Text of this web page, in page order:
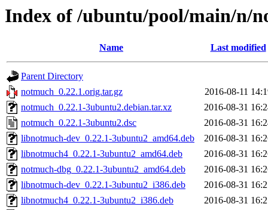
Index of /ubuntu/pool/main/n/
Name Last modified
Parent Directory
notmuch_0.22.1.orig.tar.gz
2016-08-11
notmuch_0.22.1-3ubuntu2.debian.tar.xz
2016-08-31
notmuch_0.22.1-3ubuntu2.dsc
2016-08-31
libnotmuch-dev_0.22.1-3ubuntu2_amd64.deb
2016-08-31
libnotmuch4_0.22.1-3ubuntu2_amd64.deb
2016-08-31
notmuch-dbg_0.22.1-3ubuntu2_amd64.deb
2016-08-31
libnotmuch-dev_0.22.1-3ubuntu2_i386.deb
2016-08-31
libnotmuch4_0.22.1-3ubuntu2_i386.deb
2016-08-31